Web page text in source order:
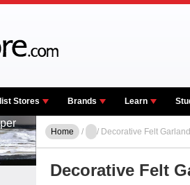
Stores Brands Learn
Home / / Decorative Felt
Decorative Felt